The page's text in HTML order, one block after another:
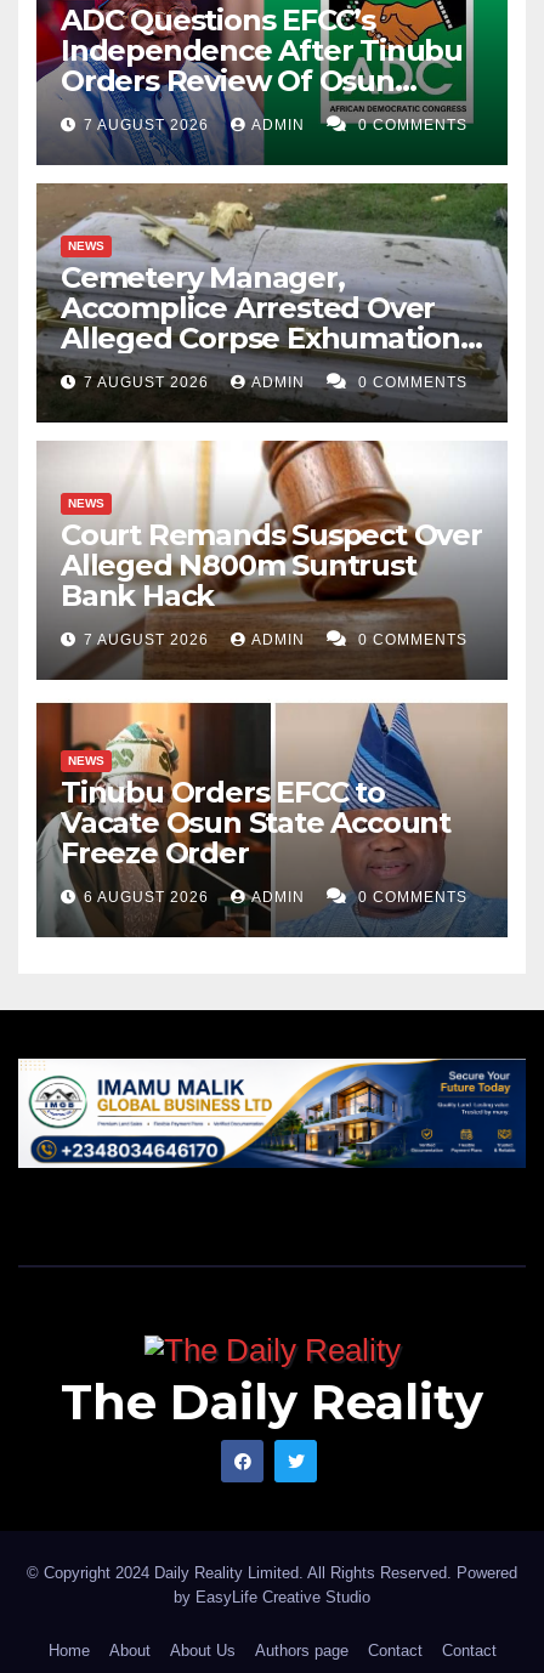
ADC Questions EFCC’s
Independence After Tinubu
Orders Review Of Osun
Account Freeze
7 AUGUST 2026 ADMIN 0 COMMENTS
NEWS
Cemetery Manager,
Accomplice Arrested Over
Alleged Corpse Exhumation,
Casket Theft
7 AUGUST 2026 ADMIN 0 COMMENTS
NEWS
Court Remands Suspect Over
Alleged N800m Suntrust
Bank Hack
7 AUGUST 2026 ADMIN 0 COMMENTS
NEWS
Tinubu Orders EFCC to
Vacate Osun State Account
Freeze Order
6 AUGUST 2026 ADMIN 0 COMMENTS
The Daily Reality
© Copyright 2024 Daily Reality Limited. All Rights Reserved. Powered
by EasyLife Creative Studio
Home About About Us Authors page Contact Contact